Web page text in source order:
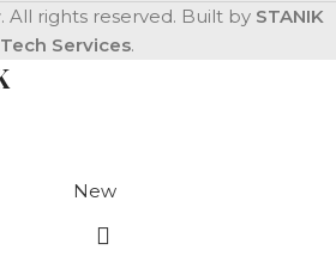
. All rights reserved. Built by STANIK
Tech Services.
New